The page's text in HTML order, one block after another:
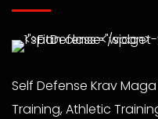
Self Defense Krav
Training, Athletic